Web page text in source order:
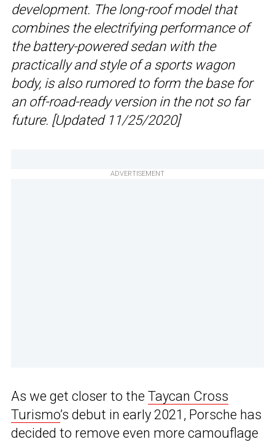
development. The long-roof model that
combines the electrifying performance of
the battery-powered sedan with the
practically and style of a sports wagon
body, is also rumored to form the base for
an off-road-ready version in the not so far
future. [Updated 11/25/2020]
ADVERTISEMENT
As we get closer to the Taycan Cross
Turismo’s debut in early 2021, Porsche has
decided to remove even more camouflage